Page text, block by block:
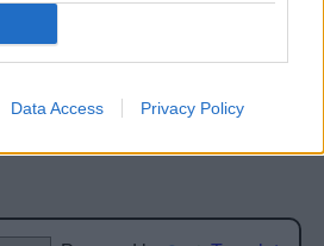
Data Access Privacy Policy